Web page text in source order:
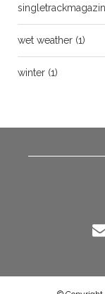
wet weather (1)
winter (1)